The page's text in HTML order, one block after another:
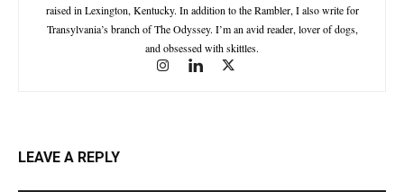
raised in Lexington, Kentucky. In addition to the Rambler, I also write for
Transylvania’s branch of The Odyssey. I’m an avid reader, lover of dogs,
and obsessed with skittles.
LEAVE A REPLY